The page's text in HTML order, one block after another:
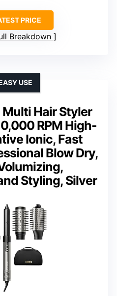
PRICE
Breakdown
Multi Hair Styler
RPM High-
Ionic, Fast
Blow Dry,
Styling, Silver
USE